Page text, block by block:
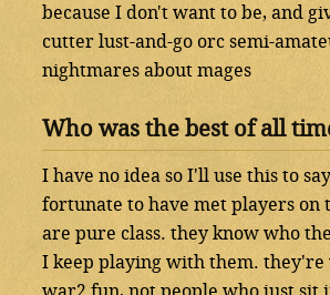
because I don't want to be, and
cutter lust-and-go orc semi-
nightmares about mages
Who was the best of all
I have no idea so I'll use this to
fortunate to have met players on
are pure class. they know who
I keep playing with them. they're
war2 fun, not people who just sit